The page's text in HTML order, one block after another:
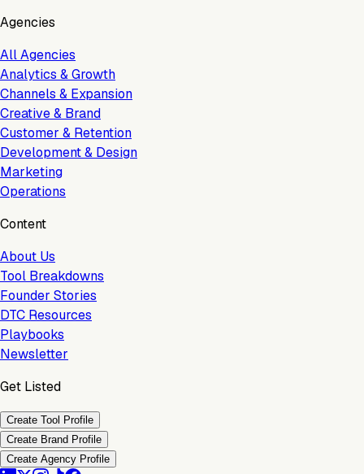
Agencies
All Agencies
Analytics & Growth
Channels & Expansion
Creative & Brand
Customer & Retention
Development & Design
Marketing
Operations
Content
About Us
Tool Breakdowns
Founder Stories
DTC Resources
Playbooks
Newsletter
Get Listed
Create Tool Profile
Create Brand Profile
Create Agency Profile